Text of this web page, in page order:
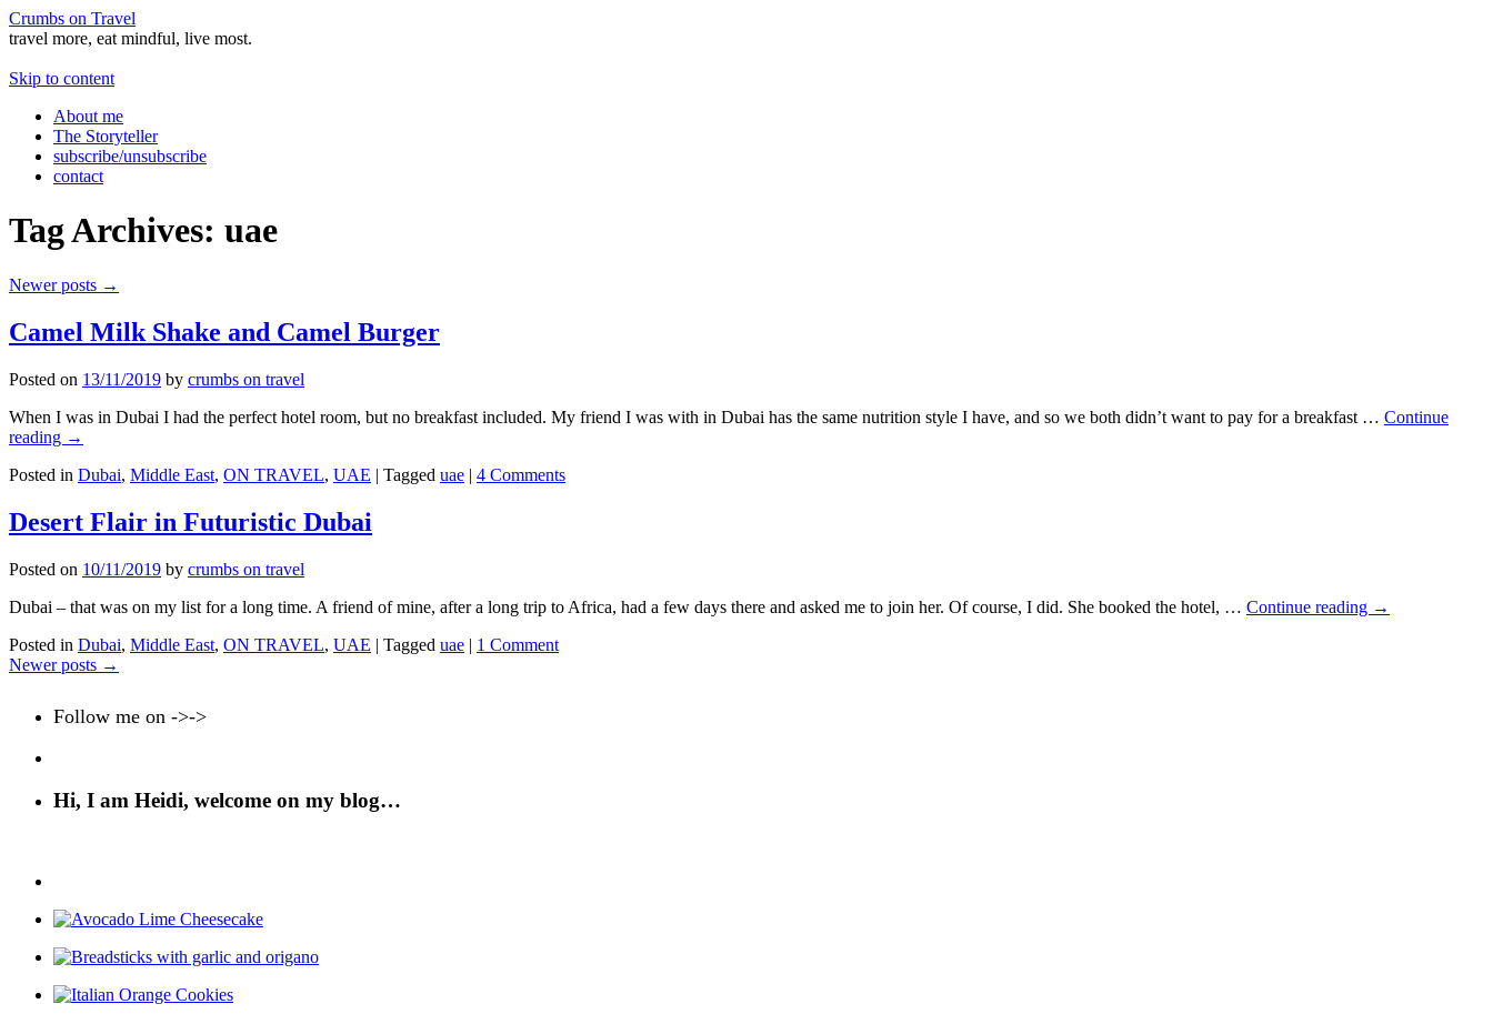
Crumbs on Travel
travel more, eat mindful, live most.
Skip to content
About me
The Storyteller
subscribe/unsubscribe
contact
Tag Archives: uae
Newer posts →
Camel Milk Shake and Camel Burger
Posted on 13/11/2019 by crumbs on travel
When I was in Dubai I had the perfect hotel room, but no breakfast included. My friend I was with in Dubai has the same nutrition style I have, and so we both didn’t want to pay for a breakfast … Continue
reading →
Posted in Dubai, Middle East, ON TRAVEL, UAE | Tagged uae | 4 Comments
Desert Flair in Futuristic Dubai
Posted on 10/11/2019 by crumbs on travel
Dubai – that was on my list for a long time. A friend of mine, after a long trip to Africa, had a few days there and asked me to join her. Of course, I did. She booked the hotel, … Continue reading →
Posted in Dubai, Middle East, ON TRAVEL, UAE | Tagged uae | 1 Comment
Newer posts →
Follow me on ->->
Hi, I am Heidi, welcome on my blog…